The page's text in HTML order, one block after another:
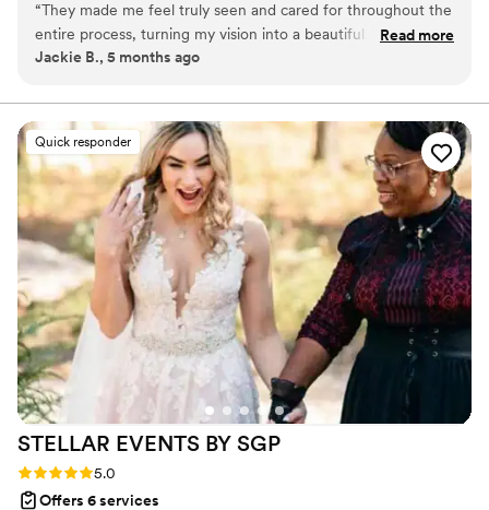
behind the scenes so you can enjoy what matters most, because
this is the day you’ll constantly look back on, and the day your
family and friends will never stop talking about. It is always an
“They made me feel truly seen and cared for throughout the
entire process, turning my vision into a beautiful reality while
keeping everything stress-free and joyful. Their warmth and
unforgettable.”
Read more
Jackie B., 5 months ago
Quick responder
STELLAR EVENTS BY SGP
Rating: 5.0 (6 reviews)
5.0
Offers 6 services